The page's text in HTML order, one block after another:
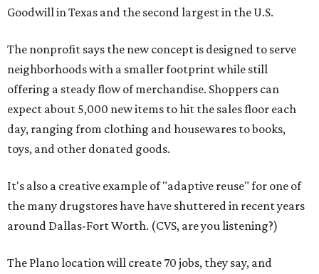
Goodwill in Texas and the second largest in the U.S.
The nonprofit says the new concept is designed to serve
neighborhoods with a smaller footprint while still
offering a steady flow of merchandise. Shoppers can
expect about 5,000 new items to hit the sales floor each
day, ranging from clothing and housewares to books,
toys, and other donated goods.
It's also a creative example of "adaptive reuse" for one of
the many drugstores have have shuttered in recent years
around Dallas-Fort Worth. (CVS, are you listening?)
The Plano location will create 70 jobs, they say, and